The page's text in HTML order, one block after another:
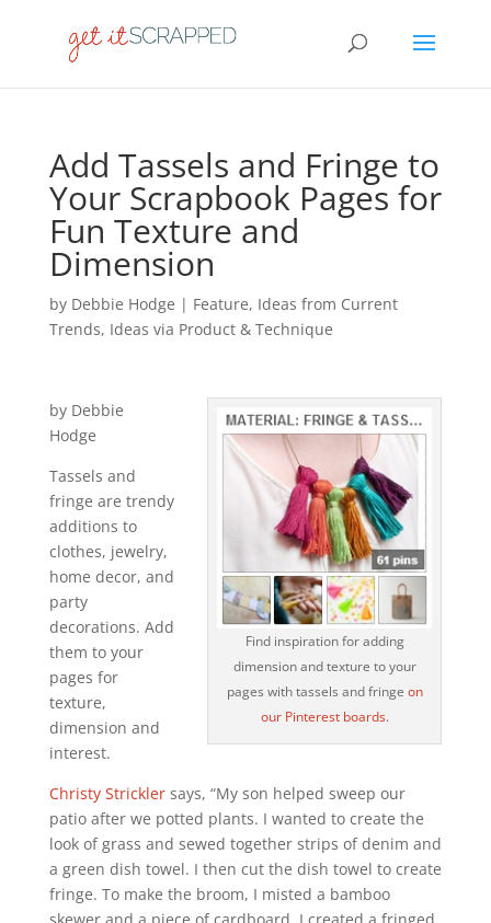
Add Tassels and Fringe to
Your Scrapbook Pages for
Fun Texture and
Dimension
by Debbie Hodge | Feature, Ideas from Current
Trends, Ideas via Product & Technique
Find inspiration for adding
dimension and texture to your
pages with tassels and fringe on
our Pinterest boards.
by Debbie
Hodge
Tassels and
fringe are trendy
additions to
clothes, jewelry,
home decor, and
party
decorations. Add
them to your
pages for
texture,
dimension and
interest.
Christy Stricklersays, “My son helped sweep our
patio after we potted plants. I wanted to create the
look of grass and sewed together strips of denim and
a green dish towel. I then cut the dish towel to create
fringe. To make the broom, I misted a bamboo